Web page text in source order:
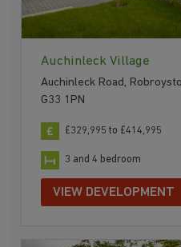
Auchinleck Village
Auchinleck Road,
G33 1PN
£329,995 to £414,995
3 and 4 bedroom
VIEW DEVELOPMENT